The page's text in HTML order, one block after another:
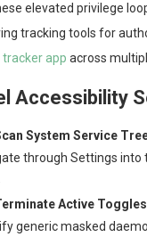
elevated privilege
tracking tools for
app across
Accessibility
System Service
through Settings
Active Toggles
generic masked